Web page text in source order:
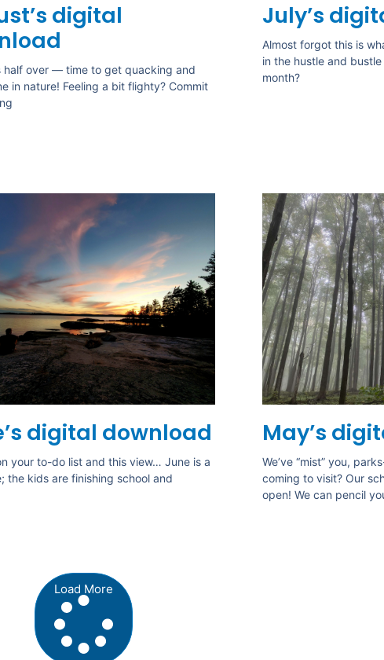
digital
half over — time to get quacking and
in nature! Feeling a bit flighty? Commit
July’s
Almost forgot this is
in the hustle and
month?
digital download
your to-do list and this view… June is a
the kids are finishing school and
May’s
We’ve “mist” you,
coming to visit? Our
open! We can pencil
Load More